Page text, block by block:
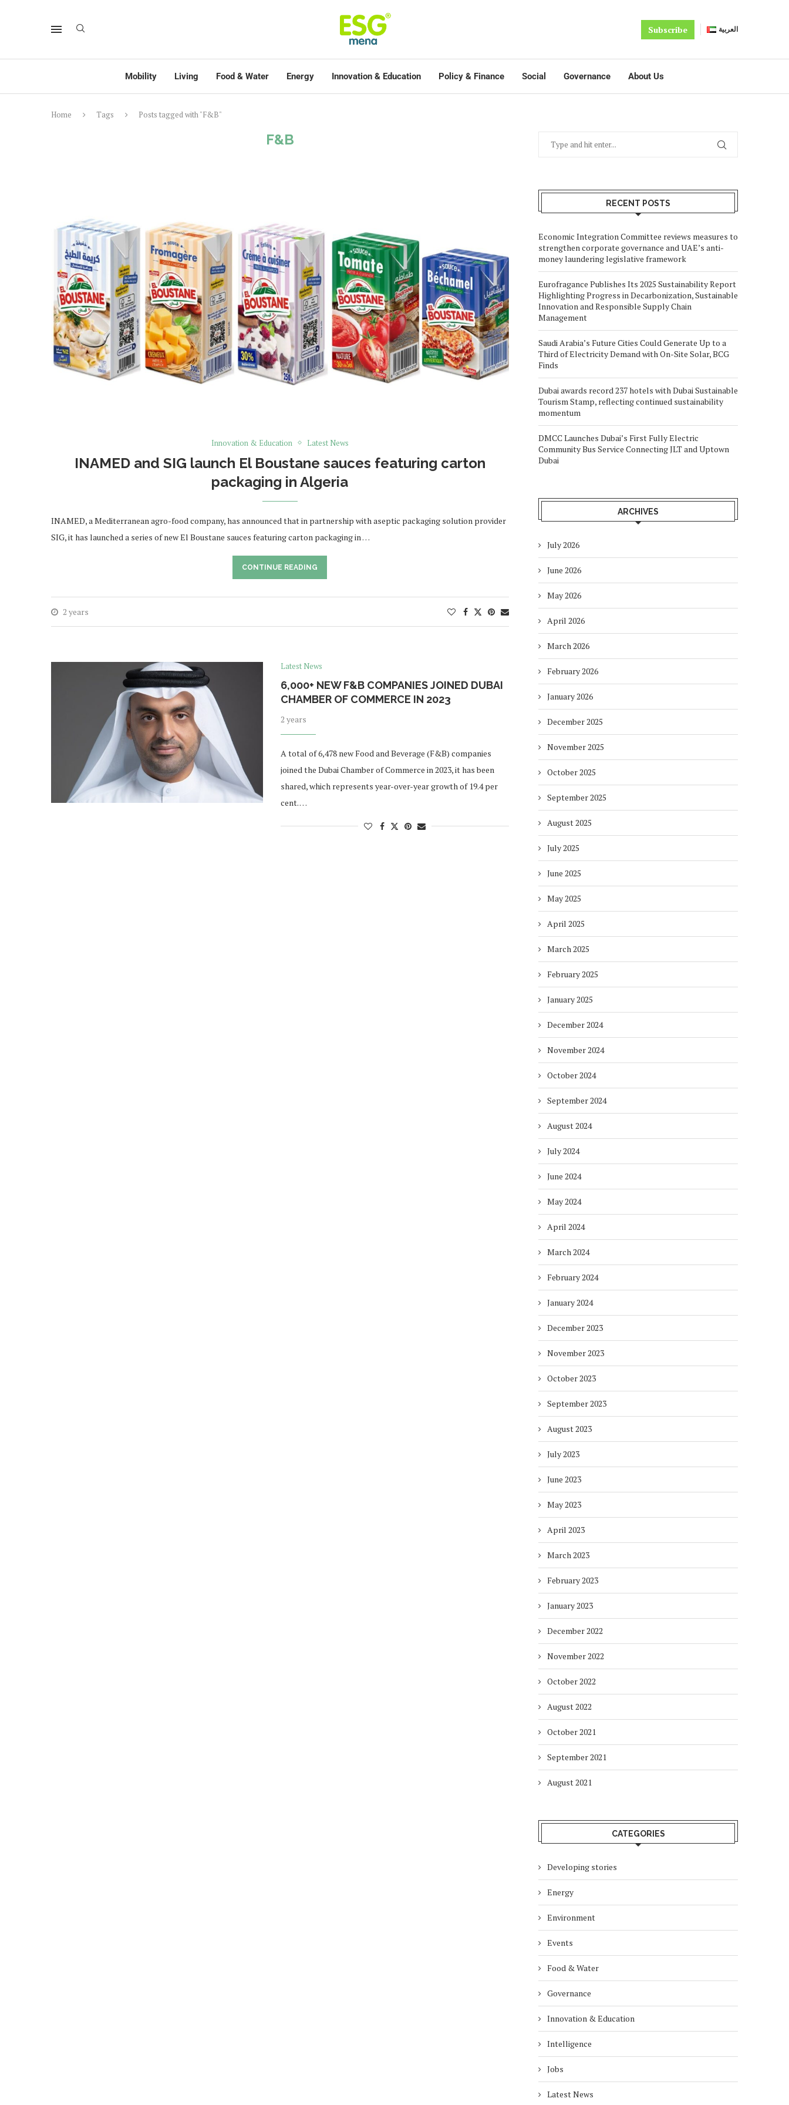
Subscribe العربية
Mobility Living Food & Water Energy Innovation & Education Policy & Finance Social Governance About Us
Home Tags Posts tagged with "F&B"
F&B
Innovation & Education Latest News
INAMED and SIG launch El Boustane sauces featuring carton
packaging in Algeria
INAMED, a Mediterranean agro-food company, has announced that in partnership with aseptic packaging solution provider
SIG, it has launched a series of new El Boustane sauces featuring carton packaging in …
CONTINUE READING
2 years
Latest News
6,000+ NEW F&B COMPANIES JOINED DUBAI
CHAMBER OF COMMERCE IN 2023
2 years
A total of 6,478 new Food and Beverage (F&B) companies
joined the Dubai Chamber of Commerce in 2023, it has been
shared, which represents year-over-year growth of 19.4 per
cent. …
RECENT POSTS
Economic Integration Committee reviews measures to
strengthen corporate governance and UAE’s anti-
money laundering legislative framework
Eurofragance Publishes Its 2025 Sustainability Report
Highlighting Progress in Decarbonization, Sustainable
Innovation and Responsible Supply Chain
Management
Saudi Arabia’s Future Cities Could Generate Up to a
Third of Electricity Demand with On-Site Solar, BCG
Finds
Dubai awards record 237 hotels with Dubai Sustainable
Tourism Stamp, reflecting continued sustainability
momentum
DMCC Launches Dubai’s First Fully Electric
Community Bus Service Connecting JLT and Uptown
Dubai
ARCHIVES
July 2026
June 2026
May 2026
April 2026
March 2026
February 2026
January 2026
December 2025
November 2025
October 2025
September 2025
August 2025
July 2025
June 2025
May 2025
April 2025
March 2025
February 2025
January 2025
December 2024
November 2024
October 2024
September 2024
August 2024
July 2024
June 2024
May 2024
April 2024
March 2024
February 2024
January 2024
December 2023
November 2023
October 2023
September 2023
August 2023
July 2023
June 2023
May 2023
April 2023
March 2023
February 2023
January 2023
December 2022
November 2022
October 2022
August 2022
October 2021
September 2021
August 2021
CATEGORIES
Developing stories
Energy
Environment
Events
Food & Water
Governance
Innovation & Education
Intelligence
Jobs
Latest News